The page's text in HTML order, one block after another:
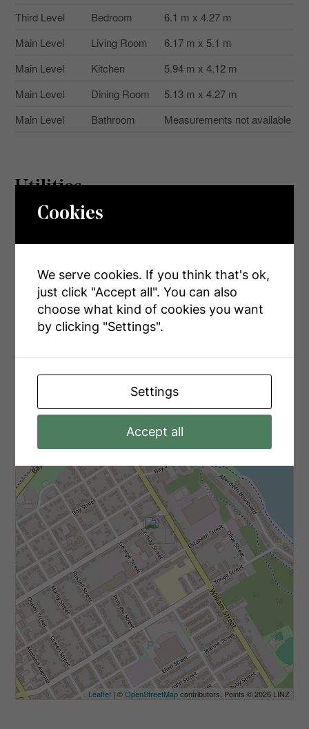
Third Level
Bedroom
6.1 m x 4.27 m
Main Level
Living Room
6.17 m x 5.1 m
Main Level
Kitchen
5.94 m x 4.12 m
Main Level
Dining Room
5.13 m x 4.27 m
Main Level
Bathroom Measurements not available
Utilities
Sewer Installed
+
Leaflet | ©OpenStreetMapcontributors, Points © 2026 LINZ
Cookies
We serve cookies. If you think that's ok,
just click "Accept all". You can also
choose what kind of cookies you want
by clicking "Settings".
Settings
Accept all